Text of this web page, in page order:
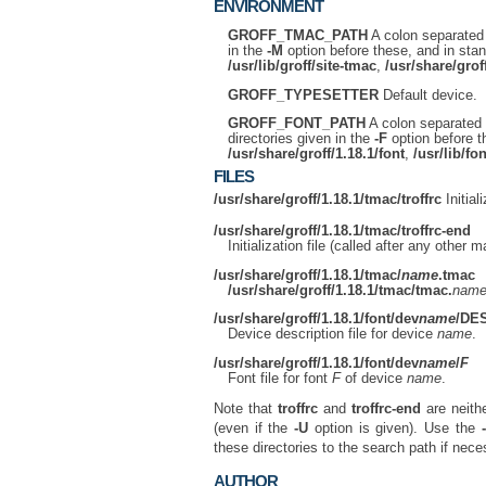
ENVIRONMENT
GROFF_TMAC_PATH A colon
in the -M option before these, and in
/usr/lib/groff/site-tmac, /usr/share/
GROFF_TYPESETTERDefault device.
GROFF_FONT_PATH A colon
directories given in the -Foption before
/usr/share/groff/1.18.1/font, /usr/lib/
FILES
/usr/share/groff/1.18.1/tmac/troffrc
/usr/share/groff/1.18.1/tmac/troffrc-end
Initialization file (called after any other
/usr/share/groff/1.18.1/tmac/name.tmac
/usr/share/groff/1.18.1/tmac/tmac.name
/usr/share/groff/1.18.1/font/devname/
Device description file for device name.
/usr/share/groff/1.18.1/font/devname/F
Font file for font Fof device name.
Note that troffrc and troffrc-end are
(even if the-U option is given). Use the
these directories to the search path if
AUTHOR